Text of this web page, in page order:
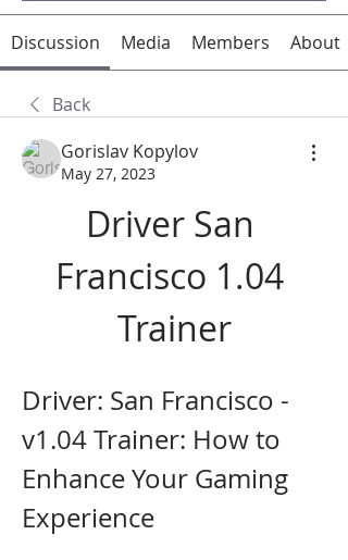
Discussion Media Members About
Back
Gorislav Kopylov
May 27, 2023
Driver San
Francisco 1.04
Trainer
Driver: San Francisco -
v1.04 Trainer: How to
Enhance Your Gaming
Experience